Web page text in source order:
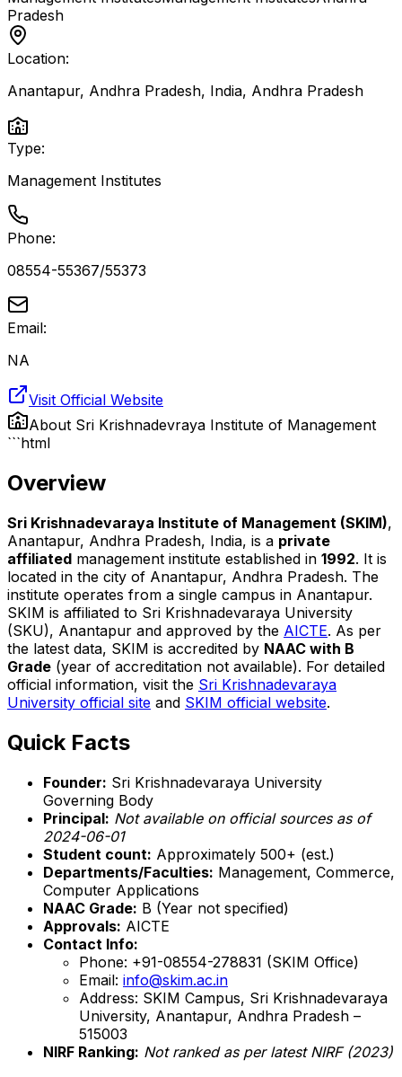
Pradesh
Location:
Anantapur, Andhra Pradesh, India, Andhra Pradesh
Type:
Management Institutes
Phone:
08554-55367/55373
Email:
NA
Visit Official Website
About Sri Krishnadevraya Institute of Management
```html
Overview
Sri Krishnadevaraya Institute of Management (SKIM),
Anantapur, Andhra Pradesh, India, is a private
affiliated management institute established in 1992. It is
located in the city of Anantapur, Andhra Pradesh. The
institute operates from a single campus in Anantapur.
SKIM is affiliated to Sri Krishnadevaraya University
(SKU), Anantapur and approved by the AICTE. As per
the latest data, SKIM is accredited by NAAC with B
Grade (year of accreditation not available). For detailed
official information, visit the Sri Krishnadevaraya
University official site and SKIM official website.
Quick Facts
Founder: Sri Krishnadevaraya University
Governing Body
Principal: Not available on official sources as of
2024-06-01
Student count: Approximately 500+ (est.)
Departments/Faculties: Management, Commerce,
Computer Applications
NAAC Grade: B (Year not specified)
Approvals: AICTE
Contact Info:
Phone: +91-08554-278831 (SKIM Office)
Email: info@skim.ac.in
Address: SKIM Campus, Sri Krishnadevaraya
University, Anantapur, Andhra Pradesh –
515003
NIRF Ranking: Not ranked as per latest NIRF (2023)